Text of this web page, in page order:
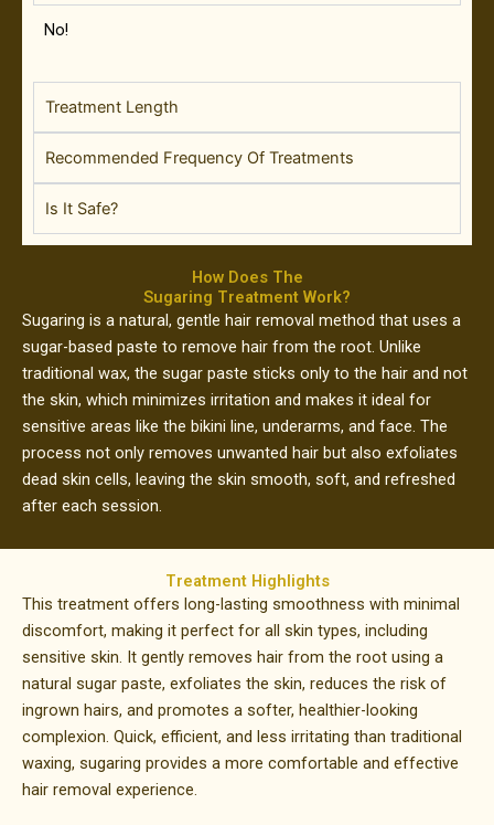
No!
Treatment Length
Recommended Frequency Of Treatments
Is It Safe?
How Does The
Sugaring Treatment Work?
Sugaring is a natural, gentle hair removal method that uses a
sugar-based paste to remove hair from the root. Unlike
traditional wax, the sugar paste sticks only to the hair and not
the skin, which minimizes irritation and makes it ideal for
sensitive areas like the bikini line, underarms, and face. The
process not only removes unwanted hair but also exfoliates
dead skin cells, leaving the skin smooth, soft, and refreshed
after each session.
Treatment Highlights
This treatment offers long-lasting smoothness with minimal
discomfort, making it perfect for all skin types, including
sensitive skin. It gently removes hair from the root using a
natural sugar paste, exfoliates the skin, reduces the risk of
ingrown hairs, and promotes a softer, healthier-looking
complexion. Quick, efficient, and less irritating than traditional
waxing, sugaring provides a more comfortable and effective
hair removal experience.